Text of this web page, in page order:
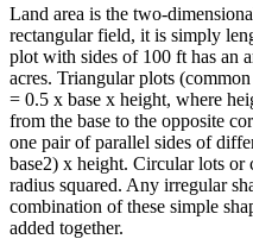
Land area is the two-
rectangular field, it is simply
plot with sides of 100 ft has an
acres. Triangular plots
= 0.5 x base x height, where
from the base to the opposite
one pair of parallel sides of
base2) x height. Circular lots
radius squared. Any irregular
combination of these simple
added together.